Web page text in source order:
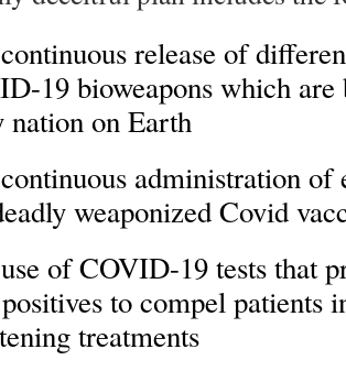
release of
19 bioweapons which are
nation on Earth
administration of
weaponized Covid
of COVID-19 tests that
to compel patients
treatments